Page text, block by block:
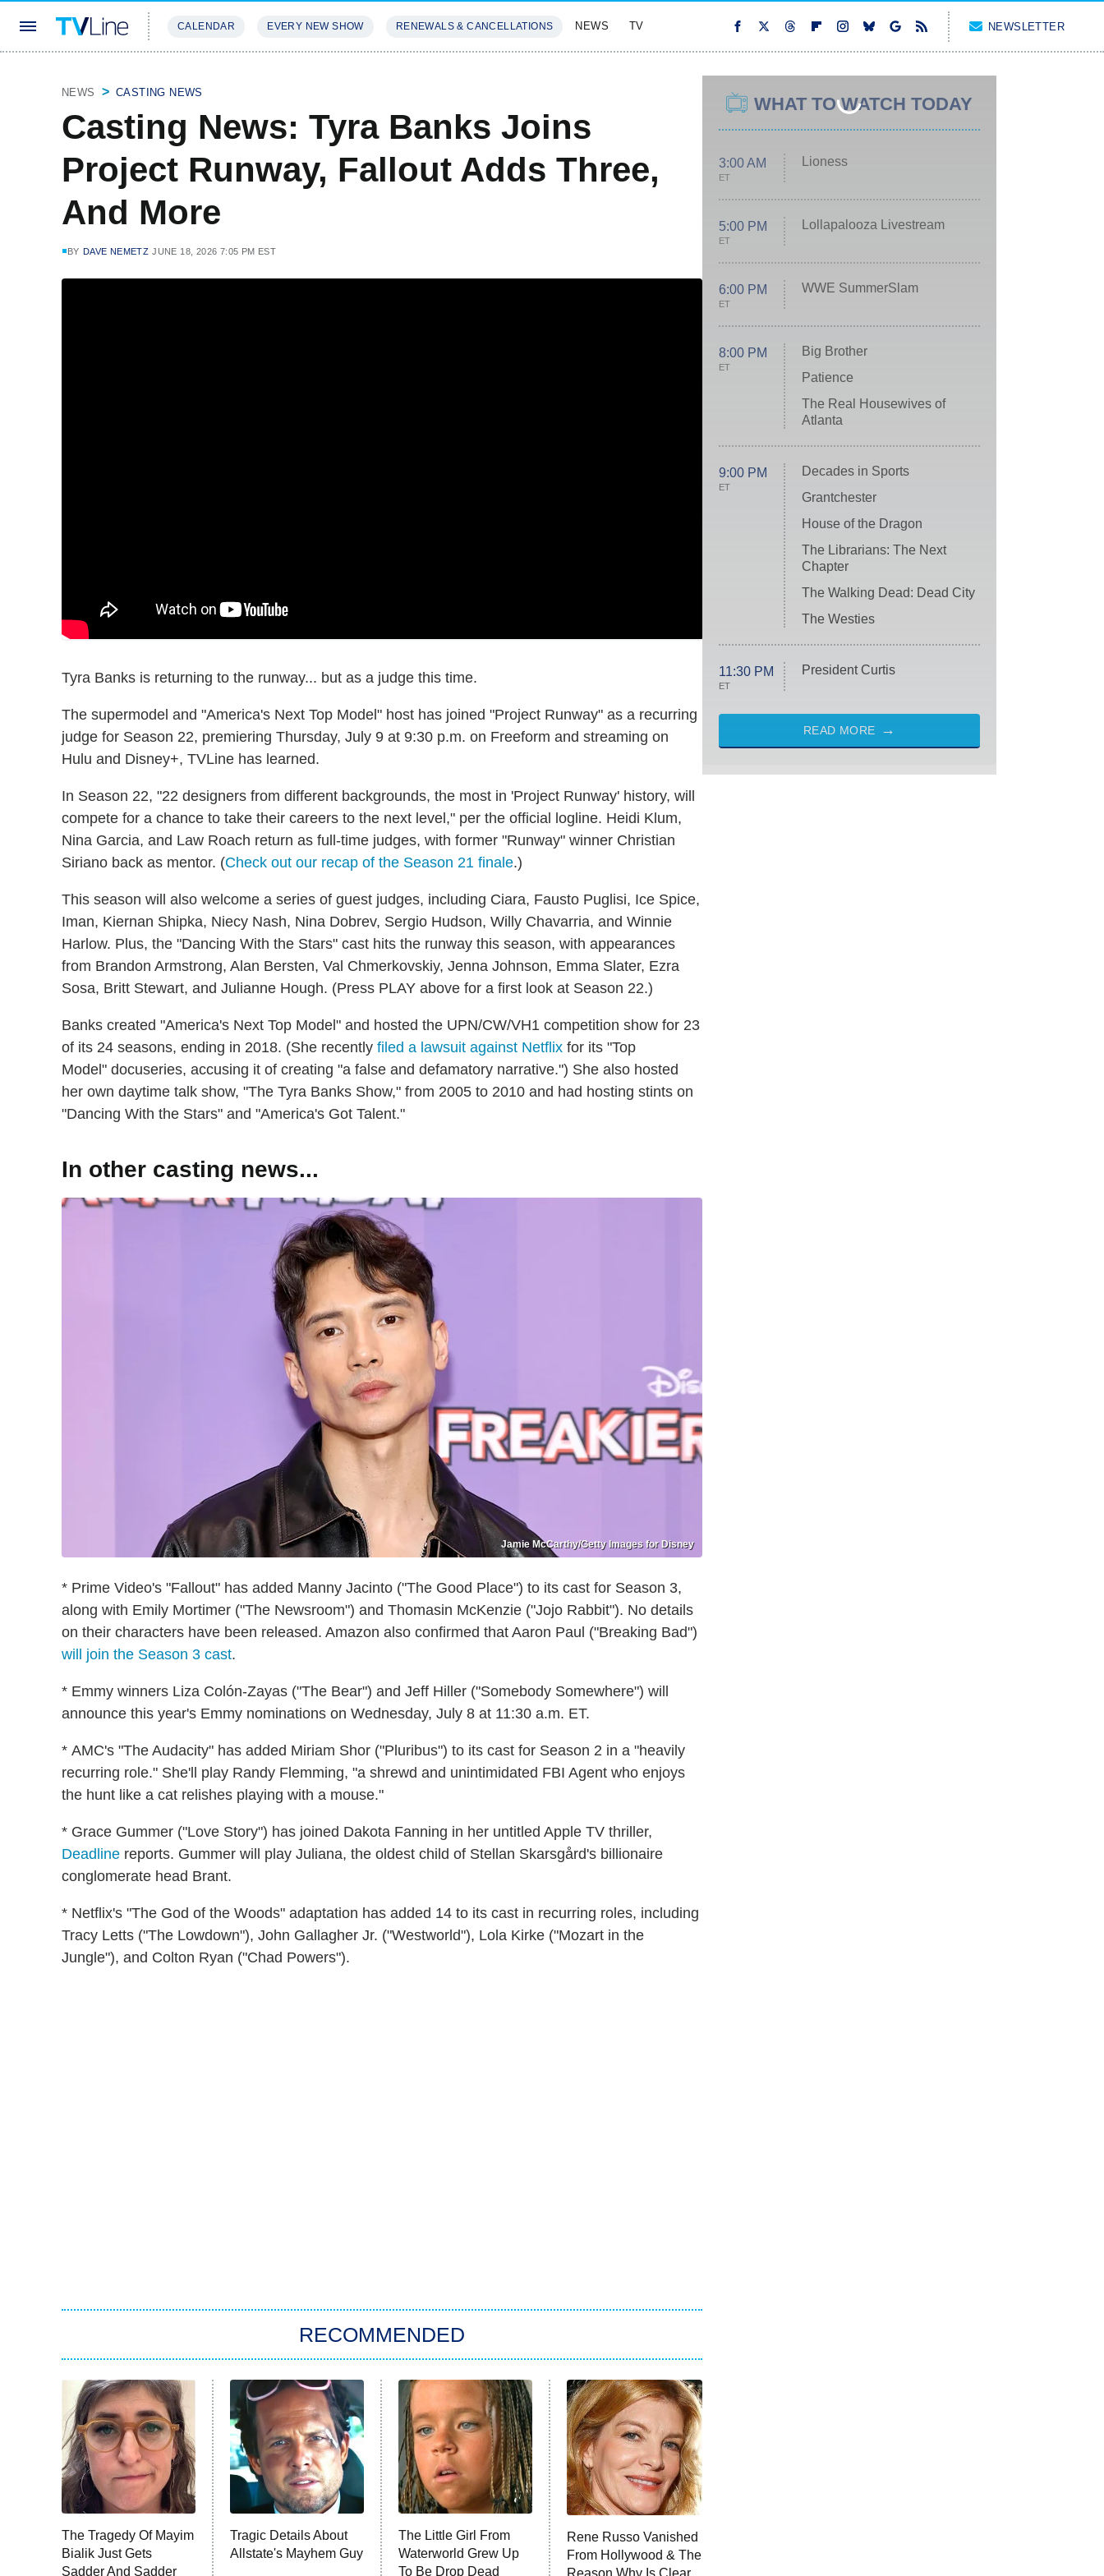
CALENDAR EVERY NEW SHOW RENEWALS & CANCELLATIONS NEWS TV NEWSLETTER
NEWS CASTING NEWS
Casting News: Tyra Banks Joins
Project Runway, Fallout Adds Three,
And More
BY DAVE NEMETZ JUNE 18, 2026 7:05 PM EST
Tyra Banks is returning to the runway... but as a judge this time.
The supermodel and "America's Next Top Model" host has joined "Project Runway" as a recurring
judge for Season 22, premiering Thursday, July 9 at 9:30 p.m. on Freeform and streaming on
Hulu and Disney+, TVLine has learned.
In Season 22, "22 designers from different backgrounds, the most in 'Project Runway' history, will
compete for a chance to take their careers to the next level," per the official logline. Heidi Klum,
Nina Garcia, and Law Roach return as full-time judges, with former "Runway" winner Christian
Siriano back as mentor. (Check out our recap of the Season 21 finale.)
This season will also welcome a series of guest judges, including Ciara, Fausto Puglisi, Ice Spice,
Iman, Kiernan Shipka, Niecy Nash, Nina Dobrev, Sergio Hudson, Willy Chavarria, and Winnie
Harlow. Plus, the "Dancing With the Stars" cast hits the runway this season, with appearances
from Brandon Armstrong, Alan Bersten, Val Chmerkovskiy, Jenna Johnson, Emma Slater, Ezra
Sosa, Britt Stewart, and Julianne Hough. (Press PLAY above for a first look at Season 22.)
Banks created "America's Next Top Model" and hosted the UPN/CW/VH1 competition show for 23
of its 24 seasons, ending in 2018. (She recently filed a lawsuit against Netflix for its "Top
Model" docuseries, accusing it of creating "a false and defamatory narrative.") She also hosted
her own daytime talk show, "The Tyra Banks Show," from 2005 to 2010 and had hosting stints on
"Dancing With the Stars" and "America's Got Talent."
In other casting news...
Jamie McCarthy/Getty Images for Disney
* Prime Video's "Fallout" has added Manny Jacinto ("The Good Place") to its cast for Season 3,
along with Emily Mortimer ("The Newsroom") and Thomasin McKenzie ("Jojo Rabbit"). No details
on their characters have been released. Amazon also confirmed that Aaron Paul ("Breaking Bad")
will join the Season 3 cast.
* Emmy winners Liza Colón-Zayas ("The Bear") and Jeff Hiller ("Somebody Somewhere") will
announce this year's Emmy nominations on Wednesday, July 8 at 11:30 a.m. ET.
* AMC's "The Audacity" has added Miriam Shor ("Pluribus") to its cast for Season 2 in a "heavily
recurring role." She'll play Randy Flemming, "a shrewd and unintimidated FBI Agent who enjoys
the hunt like a cat relishes playing with a mouse."
* Grace Gummer ("Love Story") has joined Dakota Fanning in her untitled Apple TV thriller,
Deadline reports. Gummer will play Juliana, the oldest child of Stellan Skarsgård's billionaire
conglomerate head Brant.
* Netflix's "The God of the Woods" adaptation has added 14 to its cast in recurring roles, including
Tracy Letts ("The Lowdown"), John Gallagher Jr. ("Westworld"), Lola Kirke ("Mozart in the
Jungle"), and Colton Ryan ("Chad Powers").
RECOMMENDED
The Tragedy Of Mayim
Bialik Just Gets
Sadder And Sadder
Tragic Details About
Allstate's Mayhem Guy
The Little Girl From
Waterworld Grew Up
To Be Drop Dead
Rene Russo Vanished
From Hollywood & The
Reason Why Is Clear
WHAT TO WATCH TODAY
3:00 AM
ET
Lioness
5:00 PM
ET
Lollapalooza Livestream
6:00 PM
ET
WWE SummerSlam
8:00 PM
ET
Big Brother
Patience
The Real Housewives of
Atlanta
9:00 PM
ET
Decades in Sports
Grantchester
House of the Dragon
The Librarians: The Next
Chapter
The Walking Dead: Dead City
The Westies
11:30 PM
ET
President Curtis
READ MORE